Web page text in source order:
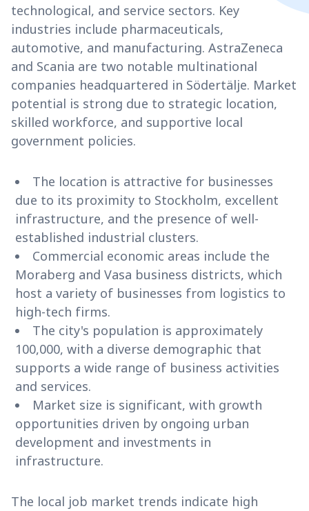
technological, and service sectors. Key
industries include pharmaceuticals,
automotive, and manufacturing. AstraZeneca
and Scania are two notable multinational
companies headquartered in Södertälje. Market
potential is strong due to strategic location,
skilled workforce, and supportive local
government policies.
The location is attractive for businesses
due to its proximity to Stockholm, excellent
infrastructure, and the presence of well-
established industrial clusters.
Commercial economic areas include the
Moraberg and Vasa business districts, which
host a variety of businesses from logistics to
high-tech firms.
The city's population is approximately
100,000, with a diverse demographic that
supports a wide range of business activities
and services.
Market size is significant, with growth
opportunities driven by ongoing urban
development and investments in
infrastructure.
The local job market trends indicate high